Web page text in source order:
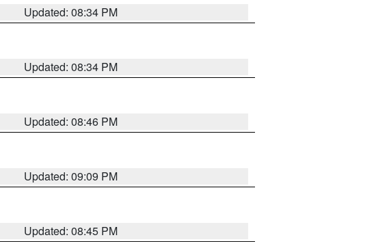
Updated: 08:34 PM
Updated: 08:34 PM
Updated: 08:46 PM
Updated: 09:09 PM
Updated: 08:45 PM